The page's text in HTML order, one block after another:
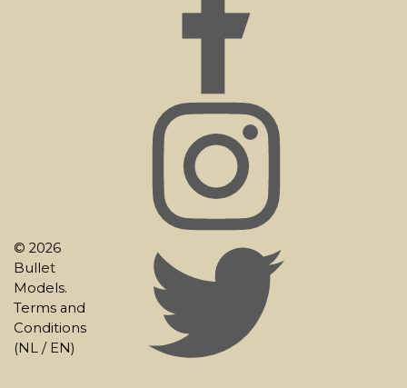
© 2026
Bullet
Models.
Terms and
Conditions
(NL / EN)